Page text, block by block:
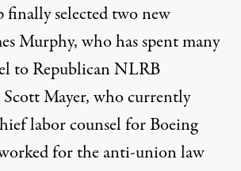
finally selected two new
Murphy, who has spent many
to Republican NLRB
Scott Mayer, who currently
labor counsel for Boeing
for the anti-union law